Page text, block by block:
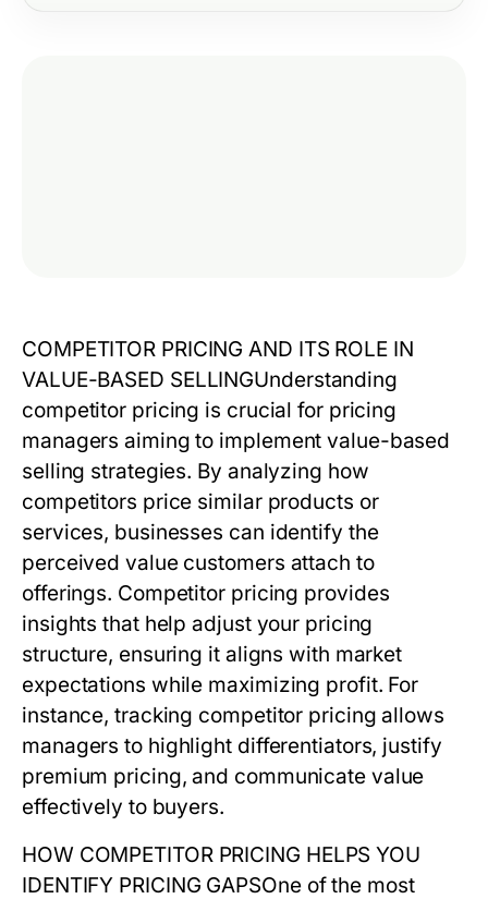
COMPETITOR PRICING AND ITS ROLE IN
VALUE-BASED SELLINGUnderstanding
competitor pricing is crucial for pricing
managers aiming to implement value-based
selling strategies. By analyzing how
competitors price similar products or
services, businesses can identify the
perceived value customers attach to
offerings. Competitor pricing provides
insights that help adjust your pricing
structure, ensuring it aligns with market
expectations while maximizing profit. For
instance, tracking competitor pricing allows
managers to highlight differentiators, justify
premium pricing, and communicate value
effectively to buyers.
HOW COMPETITOR PRICING HELPS YOU
IDENTIFY PRICING GAPSOne of the most